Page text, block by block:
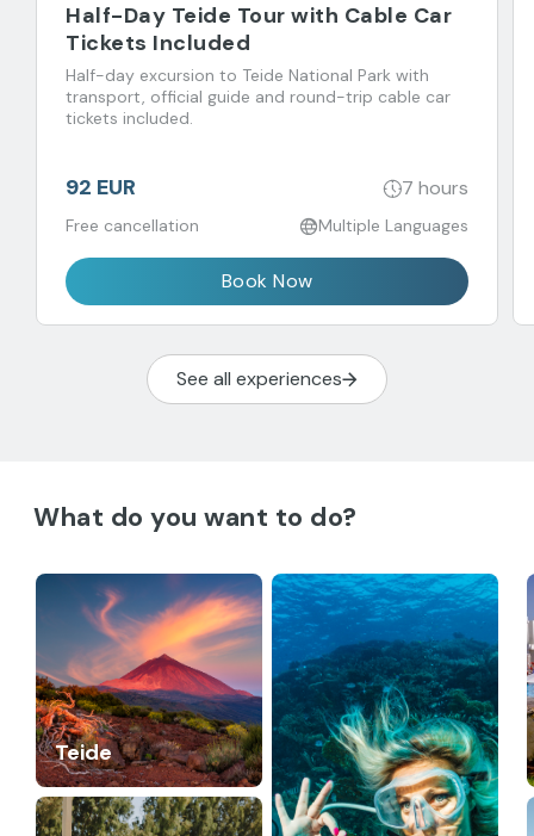
Half-Day Teide Tour with Cable Car
Tickets Included
Half-day excursion to Teide National Park with
transport, official guide and round-trip cable car
tickets included.
92 EUR 7 hours
Free cancellation Multiple Languages
Book Now
See all experiences
What do you want to do?
Teide